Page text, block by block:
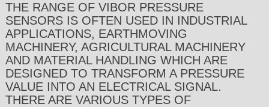
THE RANGE OF VIBOR PRESSURE
SENSORS IS OFTEN USED IN INDUSTRIAL
APPLICATIONS, EARTHMOVING
MACHINERY, AGRICULTURAL MACHINERY
AND MATERIAL HANDLING WHICH ARE
DESIGNED TO TRANSFORM A PRESSURE
VALUE INTO AN ELECTRICAL SIGNAL.
THERE ARE VARIOUS TYPES OF